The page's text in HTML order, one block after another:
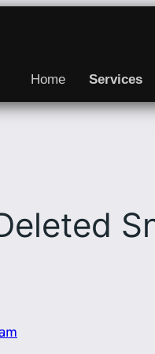
Home Services